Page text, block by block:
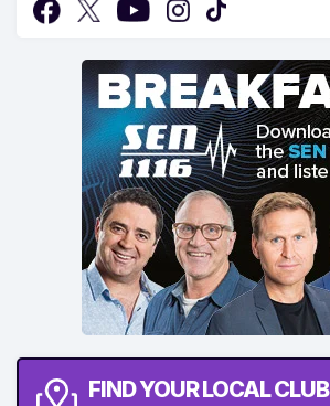
FIND YOUR LOCAL CLUB